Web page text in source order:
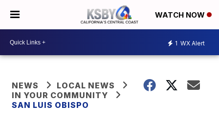
WATCH NOW
1 WX Alert
NEWS
LOCAL NEWS
IN YOUR COMMUNITY
SAN LUIS OBISPO